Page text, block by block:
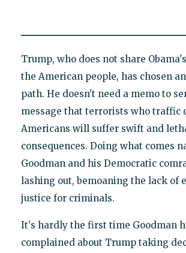
Trump, who does not share
the American people, has chosen
path. He doesn't need a memo to
message that terrorists who traffic
Americans will suffer swift and
consequences. Doing what comes
Goodman and his Democratic
lashing out, bemoaning the lack of
justice for criminals.
It's hardly the first time Goodman
complained about Trump taking